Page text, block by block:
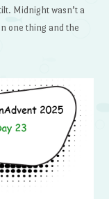
Midnight wasn’t a
one thing and the